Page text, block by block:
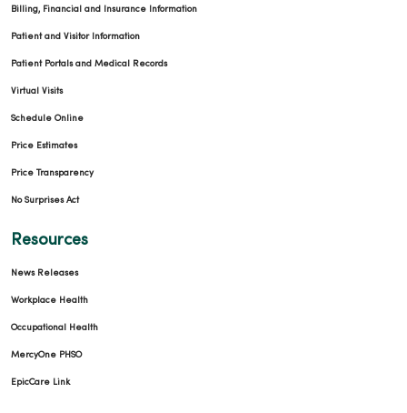
Billing, Financial and Insurance Information
Patient and Visitor Information
Patient Portals and Medical Records
Virtual Visits
Schedule Online
Price Estimates
Price Transparency
No Surprises Act
Resources
News Releases
Workplace Health
Occupational Health
MercyOne PHSO
EpicCare Link